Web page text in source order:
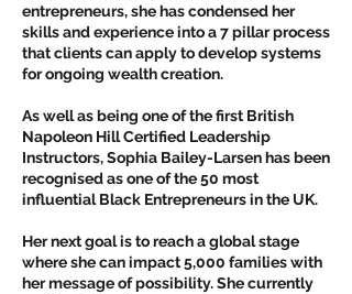
entrepreneurs, she has condensed her
skills and experience into a 7 pillar process
that clients can apply to develop systems
for ongoing wealth creation.
As well as being one of the first British
Napoleon Hill Certified Leadership
Instructors, Sophia Bailey-Larsen has been
recognised as one of the 50 most
influential Black Entrepreneurs in the UK.
Her next goal is to reach a global stage
where she can impact 5,000 families with
her message of possibility. She currently